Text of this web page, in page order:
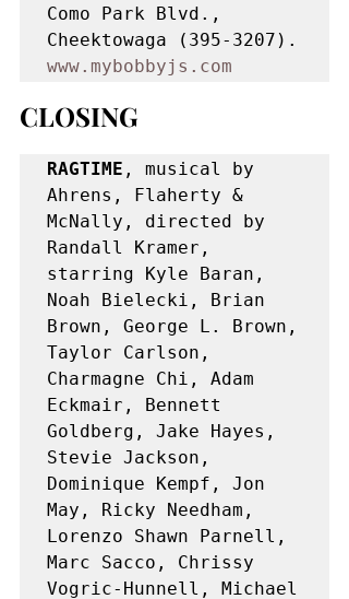
Como Park Blvd.,
www.mybobbyjs.com
CLOSING
RAGTIME , musical by
Ahrens, Flaherty &
McNally, directed by
Randall Kramer,
starring Kyle Baran,
Noah Bielecki, Brian
Brown, George L. Brown,
Taylor Carlson,
Charmagne Chi, Adam
Eckmair, Bennett
Goldberg, Jake Hayes,
Stevie Jackson,
Dominique Kempf, Jon
May, Ricky Needham,
Lorenzo Shawn Parnell,
Marc Sacco, Chrissy
Vogric-Hunnell, Michael